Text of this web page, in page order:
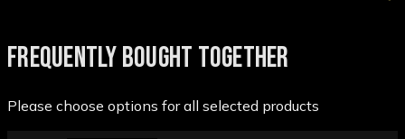
FREQUENTLY BOUGHT TOGETHER
Please choose options for all selected products